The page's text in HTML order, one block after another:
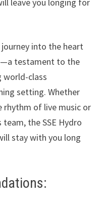
journey into the heart
testament to the
world-class
setting. Whether
of live music or
the SSE Hydro
stay with you long